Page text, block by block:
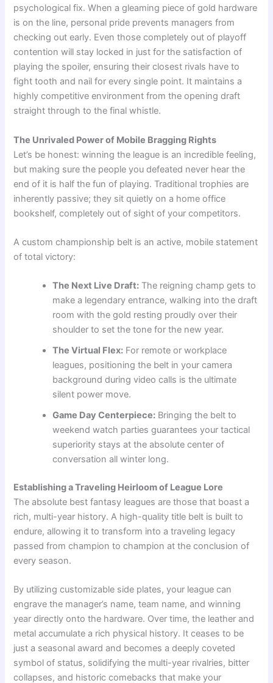
psychological fix. When a gleaming piece of gold hardware
is on the line, personal pride prevents managers from
checking out early. Even those completely out of playoff
contention will stay locked in just for the satisfaction of
playing the spoiler, ensuring their closest rivals have to
fight tooth and nail for every single point. It maintains a
highly competitive environment from the opening draft
straight through to the final whistle.
The Unrivaled Power of Mobile Bragging Rights
Let’s be honest: winning the league is an incredible feeling,
but making sure the people you defeated never hear the
end of it is half the fun of playing. Traditional trophies are
inherently passive; they sit quietly on a home office
bookshelf, completely out of sight of your competitors.
A custom championship belt is an active, mobile statement
of total victory:
The Next Live Draft: The reigning champ gets to
make a legendary entrance, walking into the draft
room with the gold resting proudly over their
shoulder to set the tone for the new year.
The Virtual Flex: For remote or workplace
leagues, positioning the belt in your camera
background during video calls is the ultimate
silent power move.
Game Day Centerpiece: Bringing the belt to
weekend watch parties guarantees your tactical
superiority stays at the absolute center of
conversation all winter long.
Establishing a Traveling Heirloom of League Lore
The absolute best fantasy leagues are those that boast a
rich, multi-year history. A high-quality title belt is built to
endure, allowing it to transform into a traveling legacy
passed from champion to champion at the conclusion of
every season.
By utilizing customizable side plates, your league can
engrave the manager’s name, team name, and winning
year directly onto the hardware. Over time, the leather and
metal accumulate a rich physical history. It ceases to be
just a seasonal award and becomes a deeply coveted
symbol of status, solidifying the multi-year rivalries, bitter
collapses, and historic comebacks that make your